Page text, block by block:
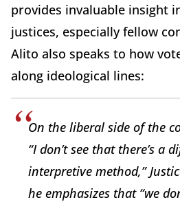
provides invaluable insight
justices, especially fellow
Alito also speaks to how
along ideological lines:
On the liberal side of the
“I don’t see that there’s a
interpretive method,”
he emphasizes that “we